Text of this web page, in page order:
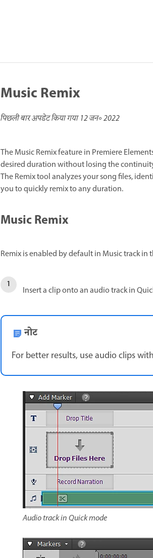
Music Remix
पिछली बार अपडेट किया गया12 जन॰ 2022
The Music Remix feature in Premiere
desired duration without losing the
The Remix tool analyzes your song files,
you to quickly remix to any duration.
Music Remix
Remix is enabled by default in Music track
Insert a clip onto an audio track in
नोट
For better results, use audio clips
Audio track in Quick mode